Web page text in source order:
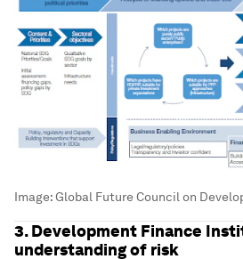
Image:Global Future Council on
3. Development Finance
understanding of risk